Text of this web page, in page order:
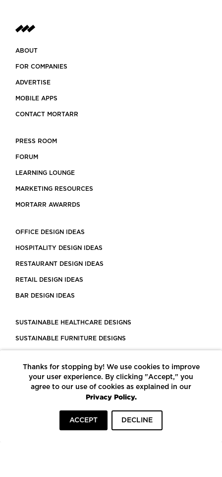
ABOUT
FOR COMPANIES
ADVERTISE
MOBILE APPS
CONTACT MORTARR
PRESS ROOM
FORUM
LEARNING LOUNGE
MARKETING RESOURCES
MORTARR AWARRDS
OFFICE DESIGN IDEAS
HOSPITALITY DESIGN IDEAS
RESTAURANT DESIGN IDEAS
RETAIL DESIGN IDEAS
BAR DESIGN IDEAS
SUSTAINABLE HEALTHCARE DESIGNS
SUSTAINABLE FURNITURE DESIGNS
LEED CERTIFIED PROJECTS
CONSTRUCTION SOLUTIONS
POWERED BY ECOMEDES
Thanks for stopping by! We use cookies to improve
your user experience. By clicking "Accept," you
agree to our use of cookies as explained in our
Privacy Policy.
ACCEPT DECLINE